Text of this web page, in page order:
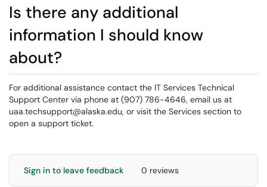
Is there any additional
information I should know
about?
For additional assistance contact the IT Services Technical
Support Center via phone at (907) 786-4646, email us at
uaa.techsupport@alaska.edu, or visit the Services section to
open a support ticket.
Sign in to leave feedback 0 reviews